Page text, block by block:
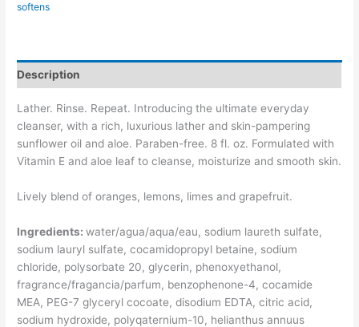
softens
Description
Lather. Rinse. Repeat. Introducing the ultimate everyday
cleanser, with a rich, luxurious lather and skin-pampering
sunflower oil and aloe. Paraben-free. 8 fl. oz. Formulated with
Vitamin E and aloe leaf to cleanse, moisturize and smooth skin.
Lively blend of oranges, lemons, limes and grapefruit.
Ingredients:water/agua/aqua/eau, sodium laureth sulfate,
sodium lauryl sulfate, cocamidopropyl betaine, sodium
chloride, polysorbate 20, glycerin, phenoxyethanol,
fragrance/fragancia/parfum, benzophenone-4, cocamide
MEA, PEG-7 glyceryl cocoate, disodium EDTA, citric acid,
sodium hydroxide, polyqaternium-10, helianthus annuus